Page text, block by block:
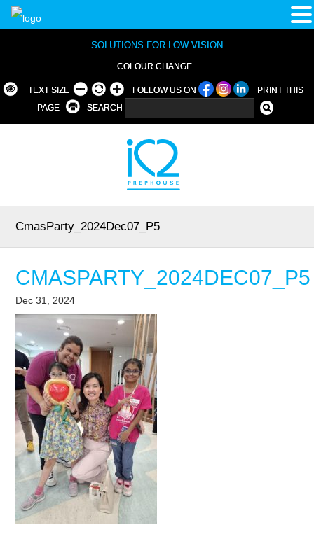
SOLUTIONS FOR LOW VISION
COLOUR CHANGE
TEXT SIZE FOLLOW US ON
PRINT THIS
PAGE
SEARCH
CmasParty_2024Dec07_P5
CMASPARTY_2024DEC07_P5
Dec 31, 2024